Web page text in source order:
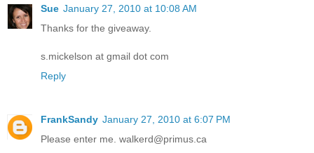
Sue January 27, 2010 at 10:08 AM
Thanks for the giveaway.
s.mickelson at gmail dot com
Reply
FrankSandy January 27, 2010 at 6:07 PM
Please enter me. walkerd@primus.ca